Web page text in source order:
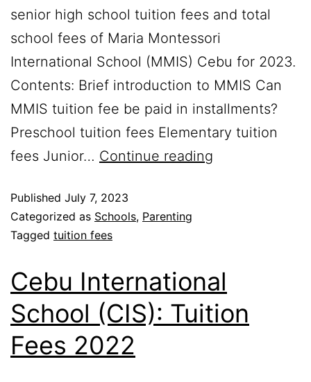
senior high school tuition fees and total
school fees of Maria Montessori
International School (MMIS) Cebu for 2023.
Contents: Brief introduction to MMIS Can
MMIS tuition fee be paid in installments?
Preschool tuition fees Elementary tuition
fees Junior… Continue reading
Published July 7, 2023
Categorized as Schools, Parenting
Tagged tuition fees
Cebu International
School (CIS): Tuition
Fees 2022